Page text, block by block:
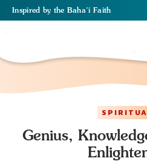
Inspired by the Baha’i Faith
Genius,